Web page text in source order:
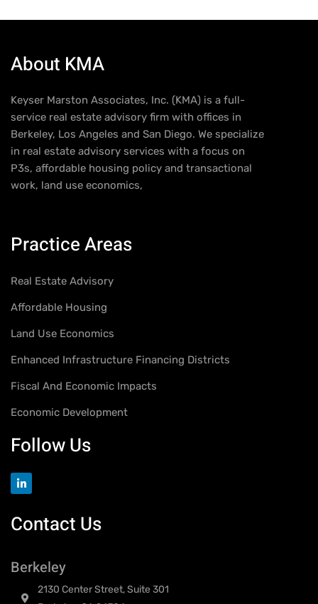
About KMA
Keyser Marston Associates, Inc. (KMA) is a full-
service real estate advisory firm with offices in
Berkeley, Los Angeles and San Diego. We specialize
in real estate advisory services with a focus on
P3s, affordable housing policy and transactional
work, land use economics,
Practice Areas
Real Estate Advisory
Affordable Housing
Land Use Economics
Enhanced Infrastructure Financing Districts
Fiscal And Economic Impacts
Economic Development
Follow Us
Contact Us
Berkeley
2130 Center Street, Suite 301